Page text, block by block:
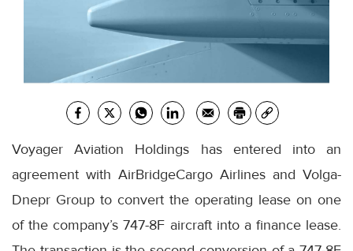
Voyager Aviation Holdings has entered into an
agreement with AirBridgeCargo Airlines and Volga-
Dnepr Group to convert the operating lease on one
of the company’s 747-8F aircraft into a finance lease.